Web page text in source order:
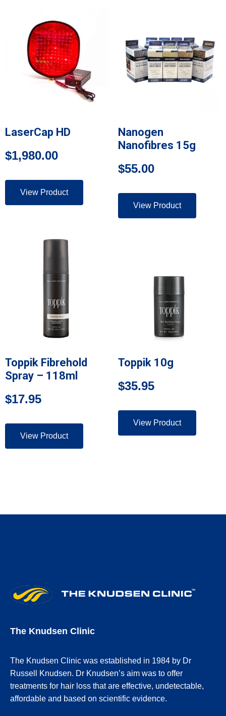
LaserCap HD
$1,980.00
View Product
Nanogen
Nanofibres 15g
$55.00
View Product
Toppik Fibrehold
Spray – 118ml
$17.95
View Product
Toppik 10g
$35.95
View Product
The Knudsen Clinic
The Knudsen Clinic was established in 1984 by Dr
Russell Knudsen. Dr Knudsen’s aim was to offer
treatments for hair loss that are effective, undetectable,
affordable and based on scientific evidence.